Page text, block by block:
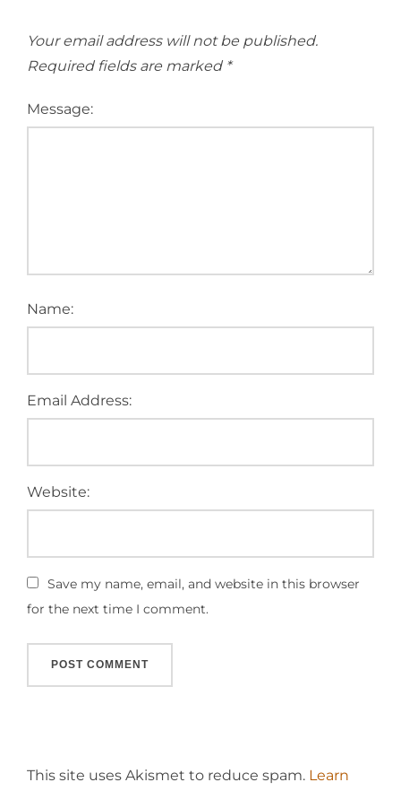
Your email address will not be published.
Required fields are marked *
Message:
Name:
Email Address:
Website:
Save my name, email, and website in this browser
for the next time I comment.
This site uses Akismet to reduce spam. Learn